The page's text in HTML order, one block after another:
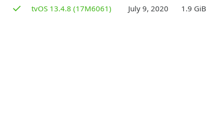
✓ tvOS 13.4.8 (17M6061) July 9, 2020 1.9 GiB